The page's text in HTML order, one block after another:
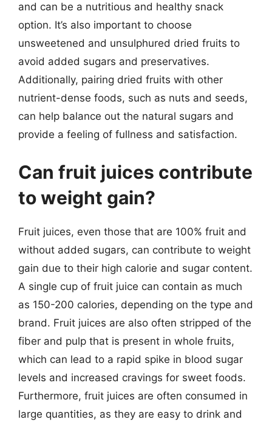
and can be a nutritious and healthy snack
option. It’s also important to choose
unsweetened and unsulphured dried fruits to
avoid added sugars and preservatives.
Additionally, pairing dried fruits with other
nutrient-dense foods, such as nuts and seeds,
can help balance out the natural sugars and
provide a feeling of fullness and satisfaction.
Can fruit juices contribute
to weight gain?
Fruit juices, even those that are 100% fruit and
without added sugars, can contribute to weight
gain due to their high calorie and sugar content.
A single cup of fruit juice can contain as much
as 150-200 calories, depending on the type and
brand. Fruit juices are also often stripped of the
fiber and pulp that is present in whole fruits,
which can lead to a rapid spike in blood sugar
levels and increased cravings for sweet foods.
Furthermore, fruit juices are often consumed in
large quantities, as they are easy to drink and